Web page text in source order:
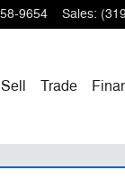
9654 Sales:
Sell Trade